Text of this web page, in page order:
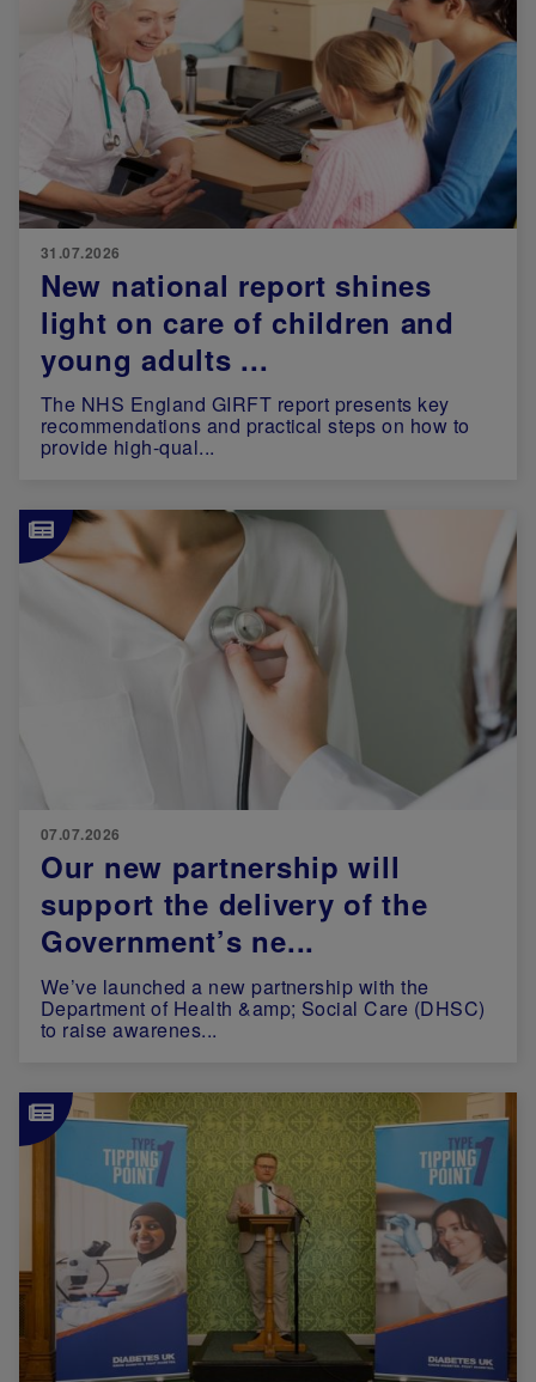
31.07.2026
New national report shines
light on care of children and
young adults ...
The NHS England GIRFT report presents key
recommendations and practical steps on how to
provide high-qual...
Image
07.07.2026
Our new partnership will
support the delivery of the
Government’s ne...
We’ve launched a new partnership with the
Department of Health &amp; Social Care (DHSC)
to raise awarenes...
Image